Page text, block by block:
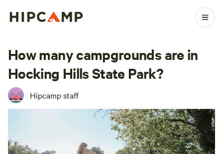
How many campgrounds are in
Hocking Hills State Park?
Hipcamp staff